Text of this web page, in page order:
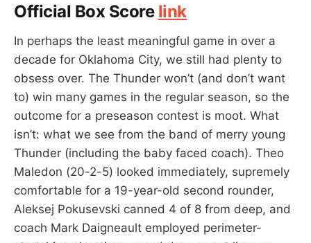
Official Box Score link
In perhaps the least meaningful game in over a
decade for Oklahoma City, we still had plenty to
obsess over. The Thunder won’t (and don’t want
to) win many games in the regular season, so the
outcome for a preseason contest is moot. What
isn’t: what we see from the band of merry young
Thunder (including the baby faced coach). Theo
Maledon (20-2-5) looked immediately, supremely
comfortable for a 19-year-old second rounder,
Aleksej Pokusevski canned 4 of 8 from deep, and
coach Mark Daigneault employed perimeter-